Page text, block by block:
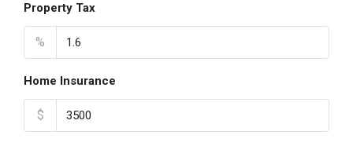
Property Tax
%
Home Insurance
$